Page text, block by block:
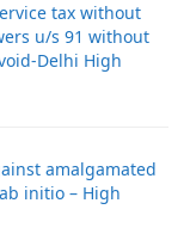
tax without
u/s 91 without
Delhi High
amalgamated
initio – High